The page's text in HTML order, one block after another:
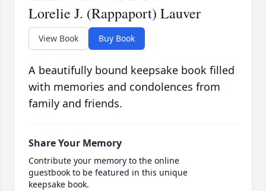
Lorelie J. (Rappaport) Lauver
View Book Buy Book
A beautifully bound keepsake book filled
with memories and condolences from
family and friends.
Share Your Memory
Contribute your memory to the online
guestbook to be featured in this unique
keepsake book.